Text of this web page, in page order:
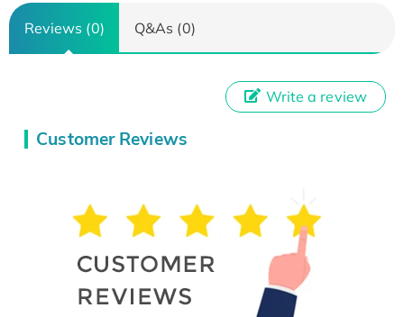
Reviews (0) Q&As (0)
Customer Reviews
Write a review